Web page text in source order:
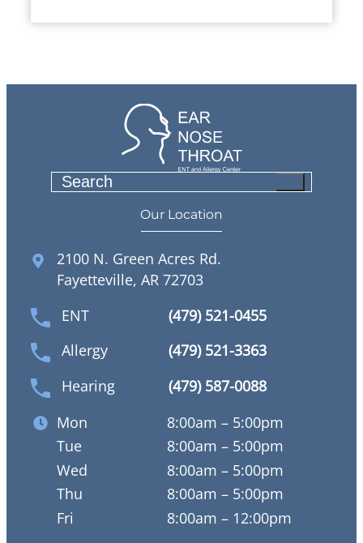
c
h
Our Location
2100 N. Green Acres Rd.
Fayetteville, AR 72703
ENT
(479) 521-0455
Allergy
(479) 521-3363
Hearing
(479) 587-0088
Mon
8:00am – 5:00pm
Tue
8:00am – 5:00pm
Wed
8:00am – 5:00pm
Thu
8:00am – 5:00pm
Fri
8:00am – 12:00pm